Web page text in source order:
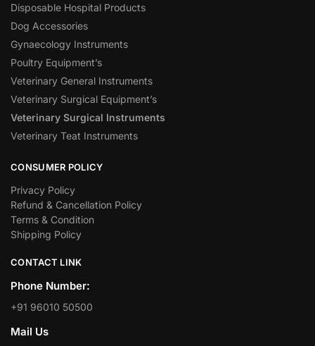
Disposable Hospital Products
Dog Accessories
Gynaecology Instruments
Poultry Equipment’s
Veterinary General Instruments
Veterinary Surgical Equipment’s
Veterinary Surgical Instruments
Veterinary Teat Instruments
CONSUMER POLICY
Privacy Policy
Refund & Cancellation Policy
Terms & Condition
Shipping Policy
CONTACT LINK
Phone Number:
+91 96010 50500
Mail Us